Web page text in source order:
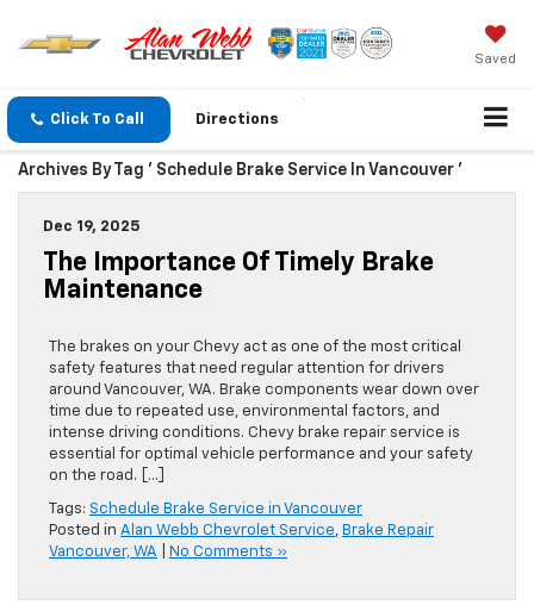
Saved
Click To Call Directions
Archives By Tag ' Schedule Brake Service In Vancouver '
Dec 19, 2025
The Importance Of Timely Brake
Maintenance
The brakes on your Chevy act as one of the most critical
safety features that need regular attention for drivers
around Vancouver, WA. Brake components wear down over
time due to repeated use, environmental factors, and
intense driving conditions. Chevy brake repair service is
essential for optimal vehicle performance and your safety
on the road. […]
Tags: Schedule Brake Service in Vancouver
Posted in Alan Webb Chevrolet Service, Brake Repair
Vancouver, WA
No Comments »